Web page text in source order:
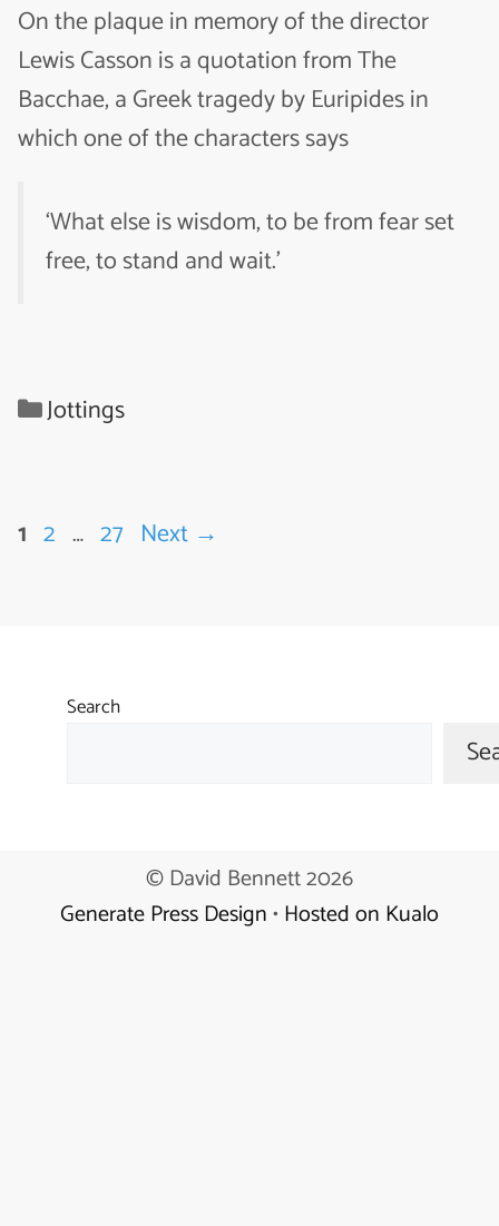
On the plaque in memory of the director
Lewis Casson is a quotation fromThe
Bacchae, a Greek tragedy by Euripides in
which one of the characters says
‘What else is wisdom, to be from fear set
free, to stand and wait.’
Categories
Jottings
Page
1 Page
2 … Page
27 Next →
Search
© David Bennett 2026
Generate Press Design• Hosted on Kualo